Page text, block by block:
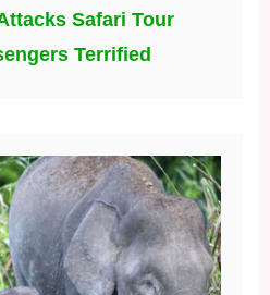
Safari Tour
Terrified